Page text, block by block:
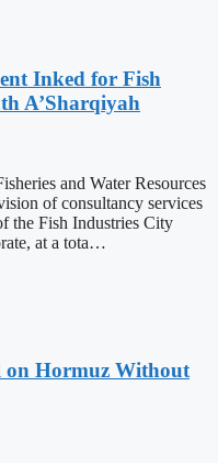
Inked for Fish
A’Sharqiyah
and Water Resources
of consultancy services
the Fish Industries City
at a tota…
on Hormuz Without